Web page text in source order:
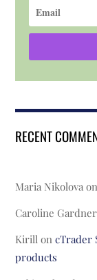
RECENT
Maria Nikolova
Caroline Gardner
Kirill oncTrader
products